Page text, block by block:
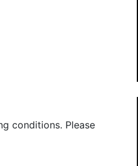
conditions. Please